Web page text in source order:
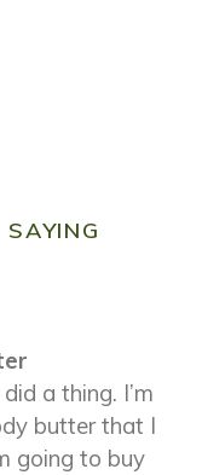
a thing. I’m
butter that I
going to buy